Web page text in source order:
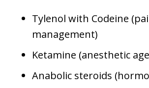
Tylenol with Codeine
management)
Ketamine (anesthetic
Anabolic steroids